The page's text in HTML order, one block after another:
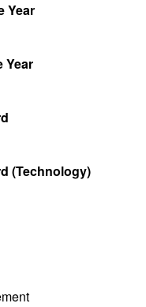
Year
Year
(Technology)